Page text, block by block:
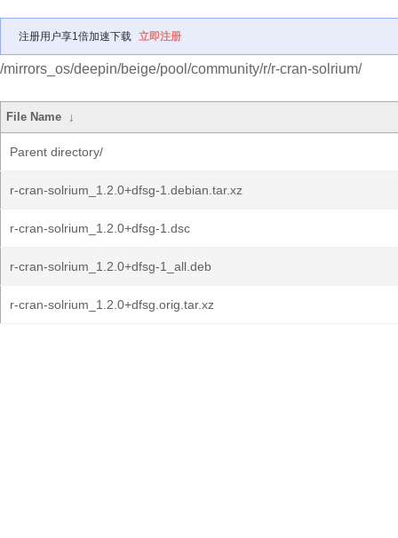
注册用户享1倍加速下载 立即注册
/mirrors_os/deepin/beige/pool/community/r/r-cran-solrium/
File Name ↓
Parent directory/
r-cran-solrium_1.2.0+dfsg-1.debian.tar.xz
r-cran-solrium_1.2.0+dfsg-1.dsc
r-cran-solrium_1.2.0+dfsg-1_all.deb
r-cran-solrium_1.2.0+dfsg.orig.tar.xz